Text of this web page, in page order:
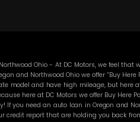
Ohio - At DC Motors, we feel
and Northwood Ohio we offer “Buy
model and have high mileage, but here
here at DC Motors we offer Buy
If you need an auto loan in Oregon and
credit report that are holding you back